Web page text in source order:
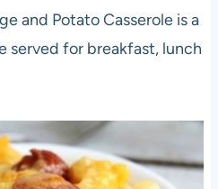
and Potato Casserole is a
served for breakfast, lunch